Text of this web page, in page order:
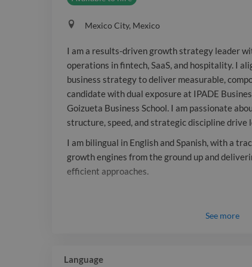
Mexico City, Mexico
I am a results-driven growth strategy leader
operations in fintech, SaaS, and hospitality. I
business strategy to deliver measurable,
candidate with dual exposure at IPADE
Goizueta Business School. I am passionate
structure, speed, and strategic discipline drive
I am bilingual in English and Spanish, with a
growth engines from the ground up and
efficient approaches.
See more
Language